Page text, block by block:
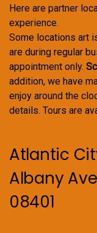
Here are partner
experience.
Some locations art
are during regular
appointment only.
addition, we have
enjoy around the
details. Tours are
Atlantic
Albany
08401